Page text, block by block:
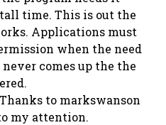
time. This is out the
Applications must
when the need
comes up the the
to markswanson
my attention.